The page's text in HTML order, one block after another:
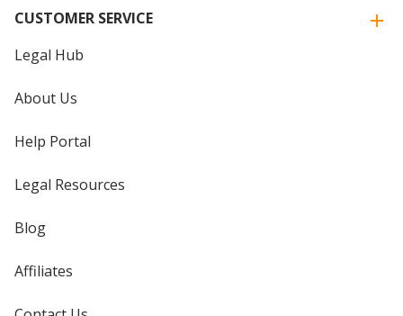
CUSTOMER SERVICE
Legal Hub
About Us
Help Portal
Legal Resources
Blog
Affiliates